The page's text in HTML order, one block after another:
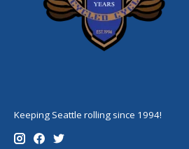
Keeping Seattle rolling since 1994!